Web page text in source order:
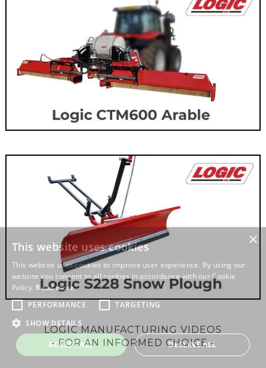
LOGIC MANUFACTURING VIDEOS
- FOR AN INFORMED CHOICE -